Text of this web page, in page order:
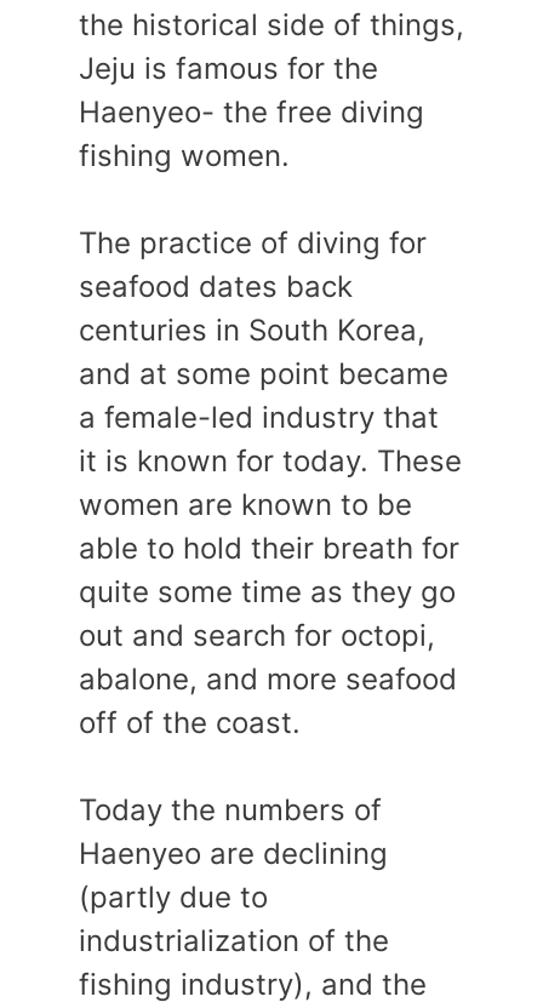
the historical side of things,
Jeju is famous for the
Haenyeo- the free diving
fishing women.
The practice of diving for
seafood dates back
centuries in South Korea,
and at some point became
a female-led industry that
it is known for today. These
women are known to be
able to hold their breath for
quite some time as they go
out and search for octopi,
abalone, and more seafood
off of the coast.
Today the numbers of
Haenyeo are declining
(partly due to
industrialization of the
fishing industry), and the